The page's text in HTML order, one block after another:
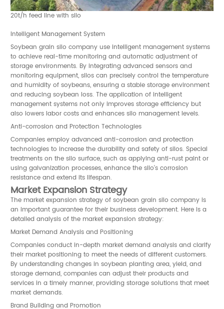
20t/h feed line with silo
Intelligent Management System
Soybean grain silo company use intelligent management systems
to achieve real-time monitoring and automatic adjustment of
storage environments. By integrating advanced sensors and
monitoring equipment, silos can precisely control the temperature
and humidity of soybeans, ensuring a stable storage environment
and reducing soybean loss. The application of intelligent
management systems not only improves storage efficiency but
also lowers labor costs and enhances silo management levels.
Anti-corrosion and Protection Technologies
Companies employ advanced anti-corrosion and protection
technologies to increase the durability and safety of silos. Special
treatments on the silo surface, such as applying anti-rust paint or
using galvanization processes, enhance the silo's corrosion
resistance and extend its lifespan.
Market Expansion Strategy
The market expansion strategy of soybean grain silo company is
an important guarantee for their business development. Here is a
detailed analysis of the market expansion strategy:
Market Demand Analysis and Positioning
Companies conduct in-depth market demand analysis and clarify
their market positioning to meet the needs of different customers.
By understanding changes in soybean planting area, yield, and
storage demand, companies can adjust their products and
services in a timely manner, providing storage solutions that meet
market demands.
Brand Building and Promotion